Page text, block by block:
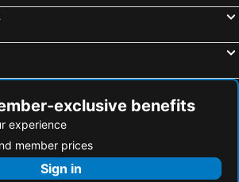
exclusive benefits
experience
member prices
Sign in